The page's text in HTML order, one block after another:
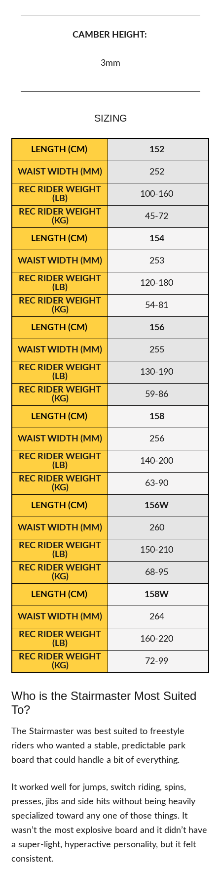
CAMBER HEIGHT:
3mm
SIZING
152
252
100-160
45-72
154
253
120-180
54-81
156
255
130-190
59-86
158
256
140-200
63-90
156W
260
150-210
68-95
158W
264
160-220
72-99
Who is the Stairmaster Most Suited
To?
The Stairmaster was best suited to freestyle
riders who wanted a stable, predictable park
board that could handle a bit of everything.
It worked well for jumps, switch riding, spins,
presses, jibs and side hits without being heavily
specialized toward any one of those things. It
wasn’t the most explosive board and it didn’t have
a super-light, hyperactive personality, but it felt
consistent.